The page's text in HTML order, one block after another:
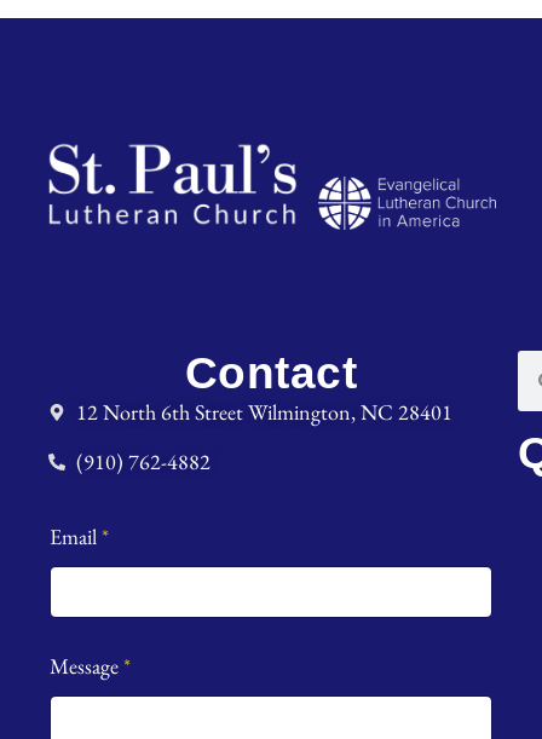
Contact
12 North 6th Street Wilmington, NC 28401
(910) 762-4882
Email*
Message*